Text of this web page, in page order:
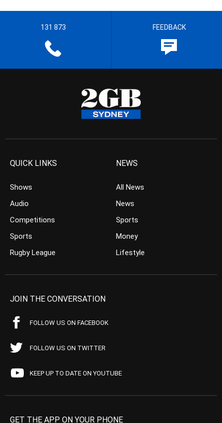
131 873 FEEDBACK
QUICK LINKS
Shows
Audio
Competitions
Sports
Rugby League
NEWS
All News
News
Sports
Money
Lifestyle
JOIN THE CONVERSATION
FOLLOW US ON FACEBOOK
FOLLOW US ON TWITTER
KEEP UP TO DATE ON YOUTUBE
GET THE APP ON YOUR PHONE